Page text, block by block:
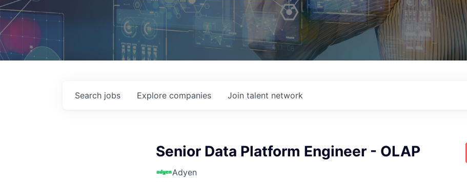
Search jobs Explore companies Join talent network
Senior Data Platform Engineer - OLAP
Adyen